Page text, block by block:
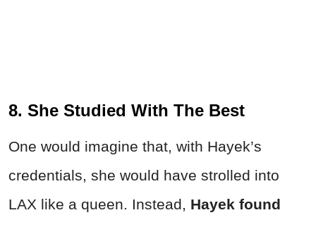
8. She Studied With The Best
One would imagine that, with Hayek’s
credentials, she would have strolled into
LAX like a queen. Instead, Hayek found